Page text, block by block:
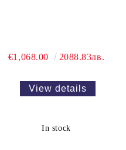
€1,068.00 2088.83лв.
View details
In stock